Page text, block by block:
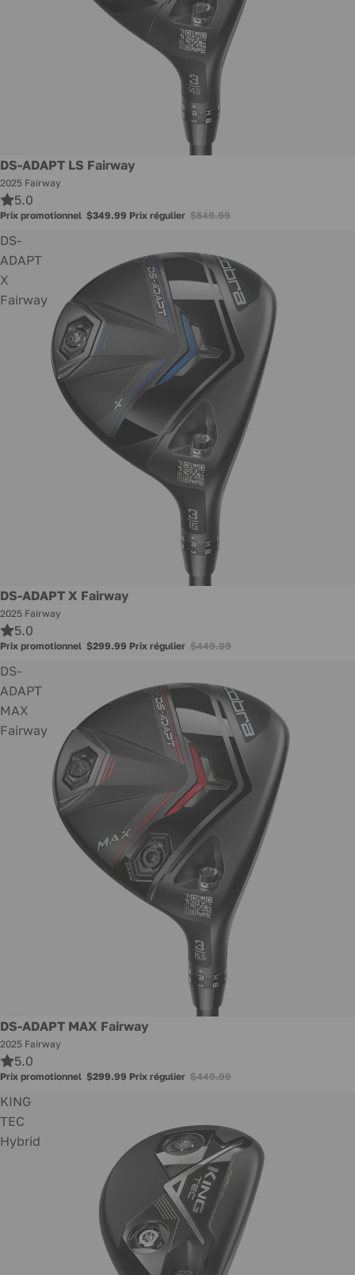
Promotion
DS-ADAPT LS Fairway
2025 Fairway
5.0
Prix promotionnel $349.99 Prix régulier $549.99
DS-
ADAPT
X
Fairway
Promotion
DS-ADAPT X Fairway
2025 Fairway
5.0
Prix promotionnel $299.99 Prix régulier $449.99
DS-
ADAPT
MAX
Fairway
Promotion
DS-ADAPT MAX Fairway
2025 Fairway
5.0
Prix promotionnel $299.99 Prix régulier $449.99
KING
TEC
Hybrid